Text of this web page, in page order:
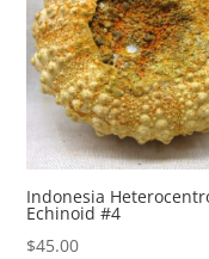
Indonesia
Echinoid #4
$45.00